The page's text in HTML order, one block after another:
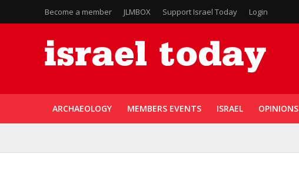
Become a member JLMBOX Support Israel Today Login
ARCHAEOLOGY MEMBERS EVENTS ISRAEL OPINIONS